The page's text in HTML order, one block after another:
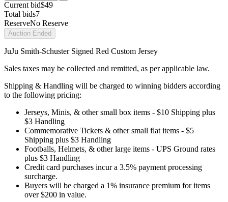
Current bid$49
Total bids7
ReserveNo Reserve
Auction Ended
JuJu Smith-Schuster Signed Red Custom Jersey
Sales taxes may be collected and remitted, as per applicable law.
Shipping & Handling will be charged to winning bidders according
to the following pricing:
Jerseys, Minis, & other small box items - $10 Shipping plus
$3 Handling
Commemorative Tickets & other small flat items - $5
Shipping plus $3 Handling
Footballs, Helmets, & other large items - UPS Ground rates
plus $3 Handling
Credit card purchases incur a 3.5% payment processing
surcharge.
Buyers will be charged a 1% insurance premium for items
over $200 in value.